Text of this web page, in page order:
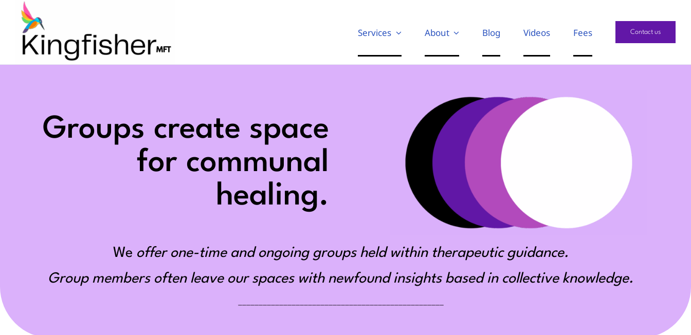
content
Services About Blog Videos Fees Contact us
Groups create space
for communal
healing.
We offer one-time and ongoing groups held within therapeutic guidance.
Group members often leave our spaces with newfound insights based in collective knowledge.